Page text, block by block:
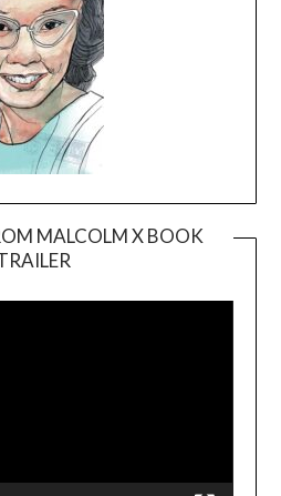
MALCOLM X BOOK
Player